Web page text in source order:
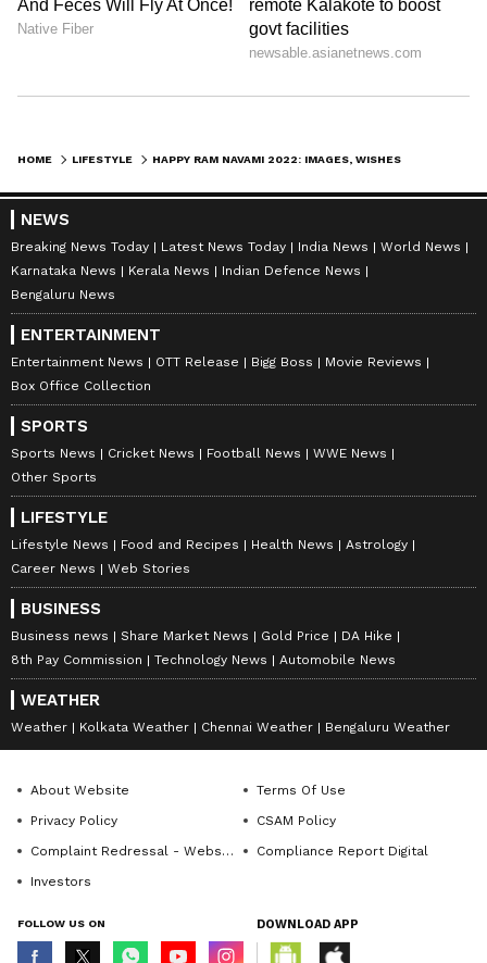
publishing syndicated news agency stories on Asianet
Newsable. This profile ensures accurate, credible, and
timely reporting of national and international news
entertainment, lifestyle, and more. Team Asianet
maintaining journalistic integrity and delivering fact-
DOWNLOAD APP
RECOMMENDED STORIES
HOME LIFESTYLE
NEWS
Breaking News Today Latest News Today India News
World News
Karnataka News
Kerala News
Indian Defence News
Bengaluru News
ENTERTAINMENT
Entertainment News OTT Release Bigg Boss
Movie Reviews
Box Office Collection
SPORTS
Sports News Cricket News Football News
WWE News
Other Sports
LIFESTYLE
Lifestyle News Food and Recipes Health News
Astrology
Career News
Web Stories
BUSINESS
Business news Share Market News Gold Price
DA Hike
8th Pay Commission
Technology News Automobile News
WEATHER
Weather Kolkata Weather Chennai Weather Bengaluru Weather
About Website
Terms Of Use
Privacy Policy
CSAM Policy
Complaint Redressal - Website
Compliance Report Digital
Investors
FOLLOW US ON DOWNLOAD APP